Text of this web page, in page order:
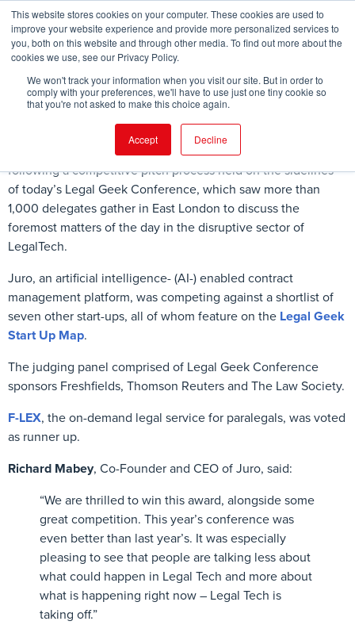
This website stores cookies on your computer. These cookies are used to
improve your website experience and provide more personalized services to
you, both on this website and through other media. To find out more about the
cookies we use, see our Privacy Policy.
We won't track your information when you visit our site. But in order to
comply with your preferences, we'll have to use just one tiny cookie so
that you're not asked to make this choice again.
Accept Decline
FIND EVENT
2017 Legal Geek Start Up Award
following a competitive pitch process held on the sidelines
of today’s Legal Geek Conference, which saw more than
1,000 delegates gather in East London to discuss the
foremost matters of the day in the disruptive sector of
LegalTech.
Juro, an artificial intelligence- (AI-) enabled contract
management platform, was competing against a shortlist of
seven other start-ups, all of whom feature on the Legal Geek
Start Up Map.
The judging panel comprised of Legal Geek Conference
sponsors Freshfields, Thomson Reuters and The Law Society.
F-LEX, the on-demand legal service for paralegals, was voted
as runner up.
Richard Mabey, Co-Founder and CEO of Juro, said:
“We are thrilled to win this award, alongside some
great competition. This year’s conference was
even better than last year’s. It was especially
pleasing to see that people are talking less about
what could happen in Legal Tech and more about
what is happening right now – Legal Tech is
taking off.”